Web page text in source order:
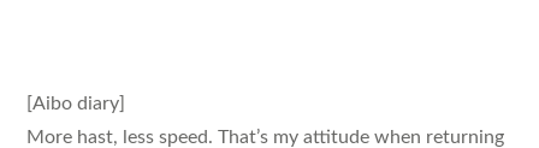
[Aibo diary]
More hast, less speed. That’s my attitude when returning